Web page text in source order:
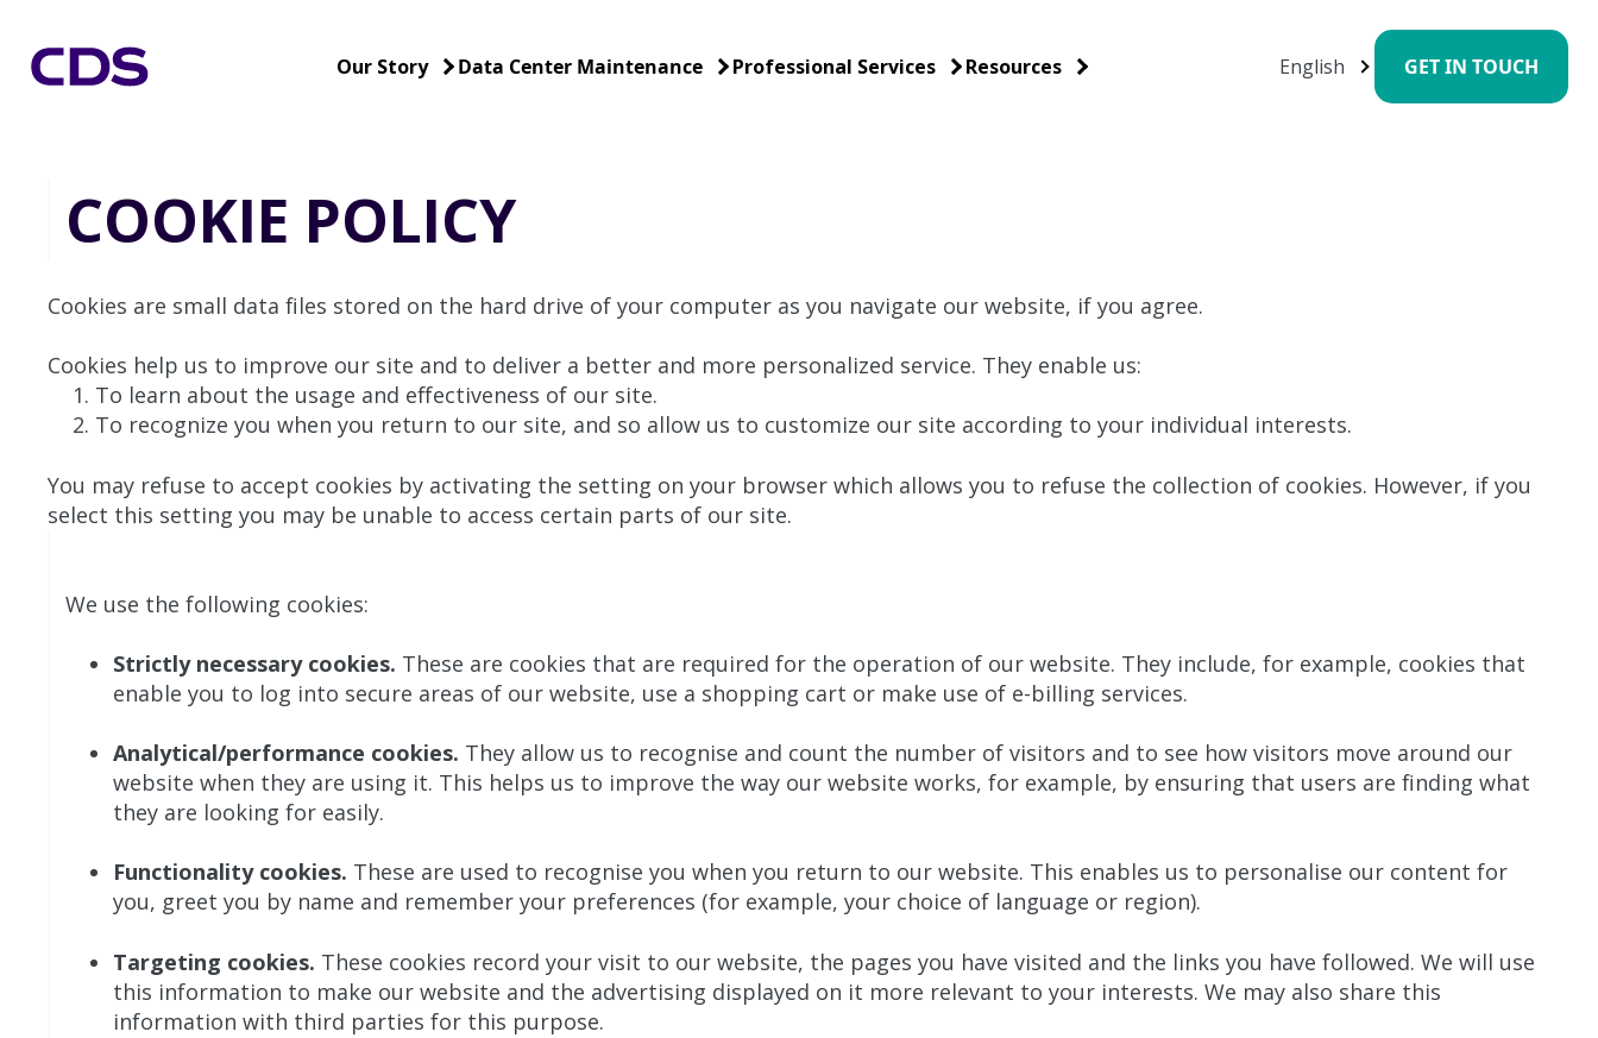
Our Story Data Center Maintenance Professional Services Resources English GET IN TOUCH
COOKIE POLICY
Cookies are small data files stored on the hard drive of your computer as you navigate our website, if you agree.
Cookies help us to improve our site and to deliver a better and more personalized service. They enable us:
To learn about the usage and effectiveness of our site.
To recognize you when you return to our site, and so allow us to customize our site according to your individual interests.
You may refuse to accept cookies by activating the setting on your browser which allows you to refuse the collection of cookies. However, if you
select this setting you may be unable to access certain parts of our site.
We use the following cookies:
Strictly necessary cookies. These are cookies that are required for the operation of our website. They include, for example, cookies that
enable you to log into secure areas of our website, use a shopping cart or make use of e-billing services.
Analytical/performance cookies. They allow us to recognise and count the number of visitors and to see how visitors move around our
website when they are using it. This helps us to improve the way our website works, for example, by ensuring that users are finding what
they are looking for easily.
Functionality cookies. These are used to recognise you when you return to our website. This enables us to personalise our content for
you, greet you by name and remember your preferences (for example, your choice of language or region).
Targeting cookies. These cookies record your visit to our website, the pages you have visited and the links you have followed. We will use
this information to make our website and the advertising displayed on it more relevant to your interests. We may also share this
information with third parties for this purpose.